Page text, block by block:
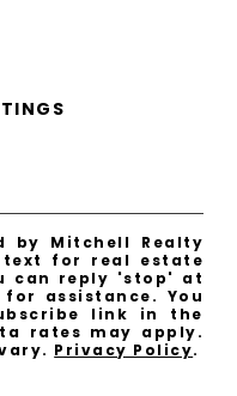
by Mitchell Realty
text for real estate
can reply 'stop' at
assistance. You
link in the
rates may apply.
Privacy Policy.